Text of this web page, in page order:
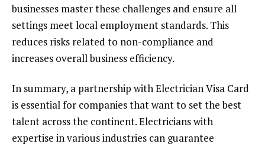
businesses master these challenges and ensure all
settings meet local employment standards. This
reduces risks related to non-compliance and
increases overall business efficiency.
In summary, a partnership with Electrician Visa Card
is essential for companies that want to set the best
talent across the continent. Electricians with
expertise in various industries can guarantee